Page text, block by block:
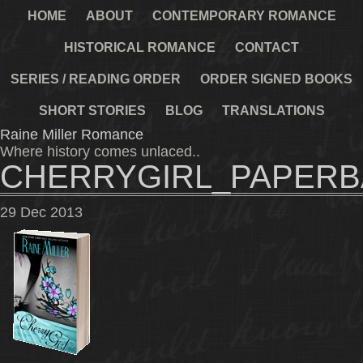
HOME ABOUT CONTEMPORARY ROMANCE
HISTORICAL ROMANCE CONTACT
SERIES / READING ORDER ORDER SIGNED BOOKS
SHORT STORIES BLOG TRANSLATIONS
Raine Miller Romance
Where history comes unlaced..
29 Dec 2013